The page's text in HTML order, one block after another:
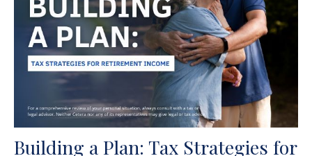
Building a Plan: Tax Strategies for